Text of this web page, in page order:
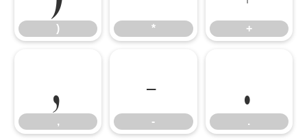
) * +
,
,
-
-
.
.